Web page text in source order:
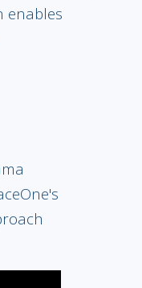
enables